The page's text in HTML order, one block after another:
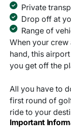
Private
Drop off at
Range of
When your
hand, this
you get off the
All you have to
first round of
ride to your
Important